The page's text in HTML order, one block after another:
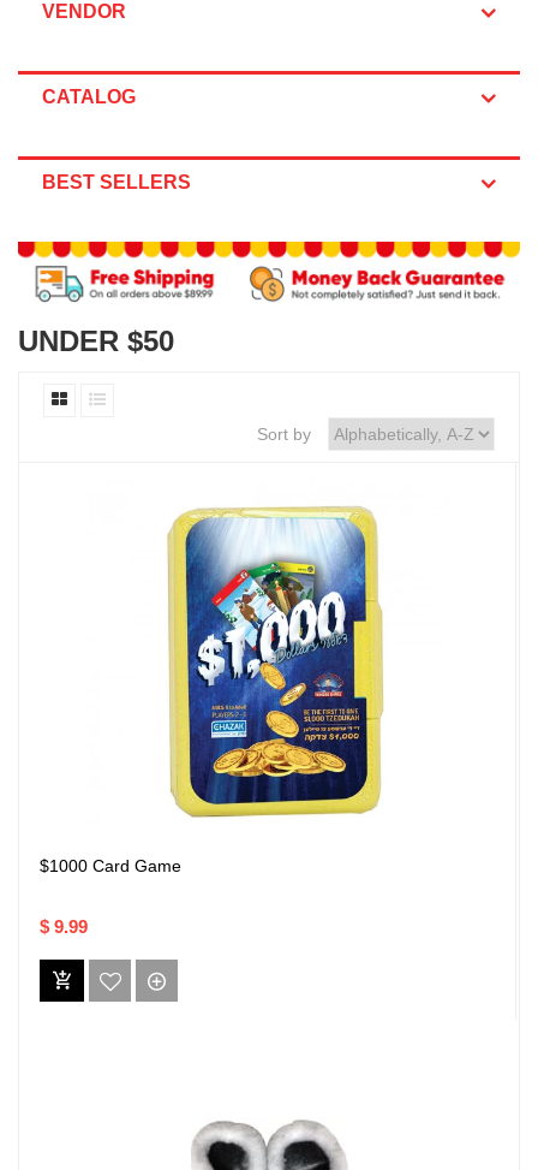
VENDOR
CATALOG
BEST SELLERS
UNDER $50
Sort by
$1000 Card Game
$ 9.99